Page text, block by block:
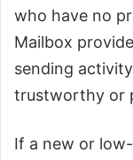
who have no
Mailbox
sending
trustworthy or
If a new or